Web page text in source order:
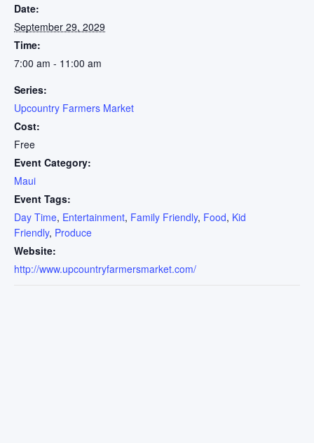
Date:
September 29, 2029
Time:
7:00 am - 11:00 am
Series:
Upcountry Farmers Market
Cost:
Free
Event Category:
Maui
Event Tags:
Day Time, Entertainment, Family Friendly, Food, Kid
Friendly, Produce
Website:
http://www.upcountryfarmersmarket.com/